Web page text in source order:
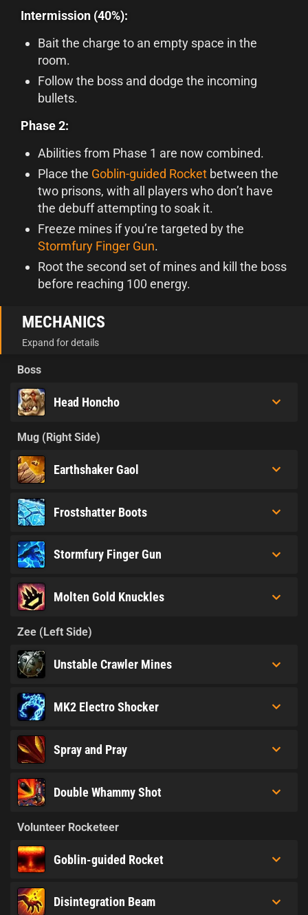
Intermission (40%):
Bait the charge to an empty space in the
room.
Follow the boss and dodge the incoming
bullets.
Phase 2:
Abilities from Phase 1 are now combined.
Place the Goblin-guided Rocket between the
two prisons, with all players who don’t have
the debuff attempting to soak it.
Freeze mines if you’re targeted by the
Stormfury Finger Gun.
Root the second set of mines and kill the boss
before reaching 100 energy.
MECHANICS
Expand for details
Boss
Head Honcho
Mug (Right Side)
Earthshaker Gaol
Frostshatter Boots
Stormfury Finger Gun
Molten Gold Knuckles
Zee (Left Side)
Unstable Crawler Mines
MK2 Electro Shocker
Spray and Pray
Double Whammy Shot
Volunteer Rocketeer
Goblin-guided Rocket
Disintegration Beam